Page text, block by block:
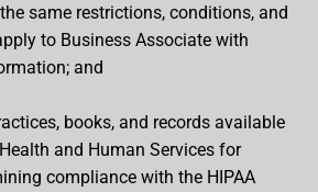
same restrictions, conditions, and
to Business Associate with
and
books, and records available
and Human Services for
compliance with the HIPAA